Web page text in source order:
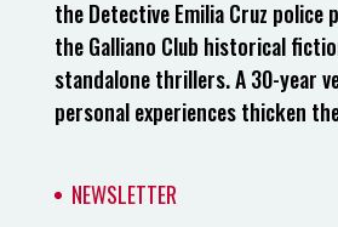
the Detective Emilia Cruz police
the Galliano Club historical
standalone thrillers. A 30-year
personal experiences thicken
NEWSLETTER